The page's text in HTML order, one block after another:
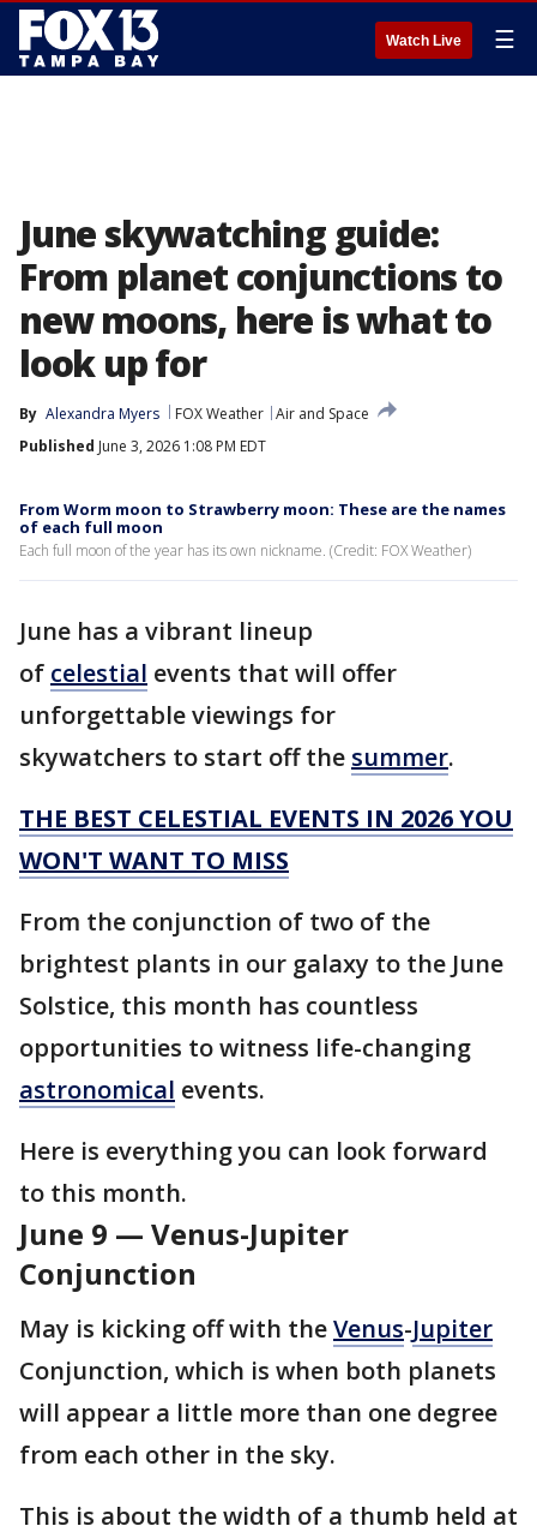
Watch Live ☰
June skywatching guide:
From planet conjunctions to
new moons, here is what to
look up for
By Alexandra Myers FOX Weather Air and Space
Published June 3, 2026 1:08 PM EDT
From Worm moon to Strawberry moon: These are the names
of each full moon
Each full moon of the year has its own nickname. (Credit: FOX Weather)
June has a vibrant lineup
of celestial events that will offer
unforgettable viewings for
skywatchers to start off the summer.
THE BEST CELESTIAL EVENTS IN 2026 YOU
WON'T WANT TO MISS
From the conjunction of two of the
brightest plants in our galaxy to the June
Solstice, this month has countless
opportunities to witness life-changing
astronomical events.
Here is everything you can look forward
to this month.
June 9 — Venus-Jupiter
Conjunction
May is kicking off with theVenus-Jupiter
Conjunction, which is when both planets
will appear a little more than one degree
from each other in the sky.
This is about the width of a thumb held at